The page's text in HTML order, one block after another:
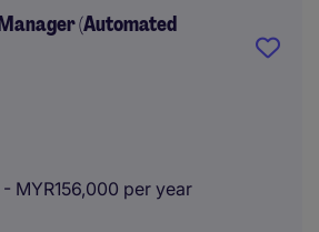
(Automated
MYR156,000 per year